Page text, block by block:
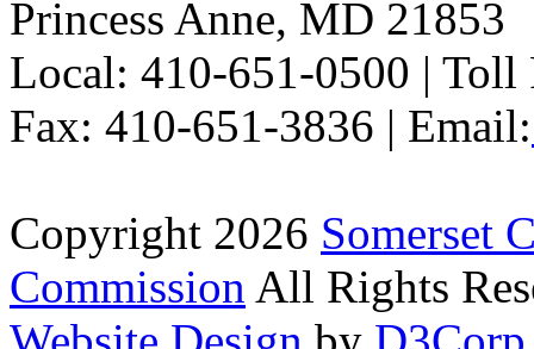
Princess Anne, MD 21853
Local: 410-651-0500 | Toll
Fax: 410-651-3836 | Email:
Copyright 2026 Somerset
Commission All Rights